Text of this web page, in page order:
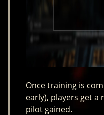
Once training is
early), players get
pilot gained.